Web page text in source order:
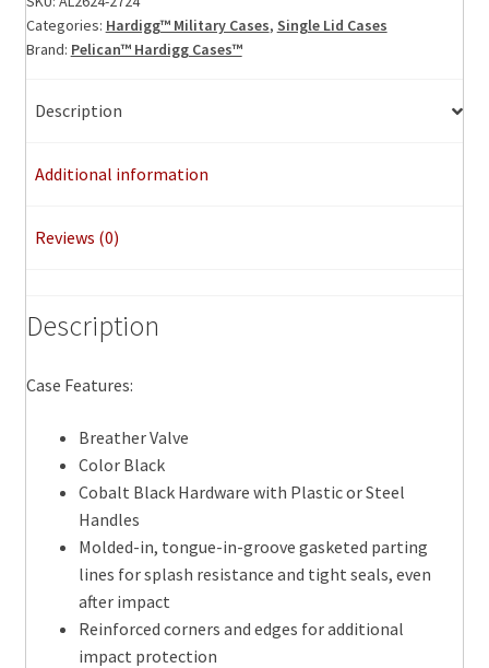
Categories: Hardigg™ Military Cases, Single Lid Cases
Brand: Pelican™ Hardigg Cases™
Description
Additional information
Reviews (0)
Description
Case Features:
Breather Valve
Color Black
Cobalt Black Hardware with Plastic or Steel
Handles
Molded-in, tongue-in-groove gasketed parting
lines for splash resistance and tight seals, even
after impact
Reinforced corners and edges for additional
impact protection